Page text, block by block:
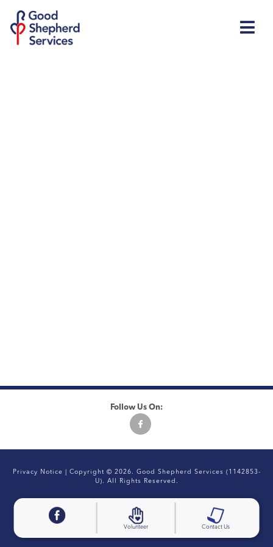
Volunteer Contact Us
Follow Us On:
Privacy Notice | Copyright © 2026. Good Shepherd Services (1142853-
U). All Rights Reserved.